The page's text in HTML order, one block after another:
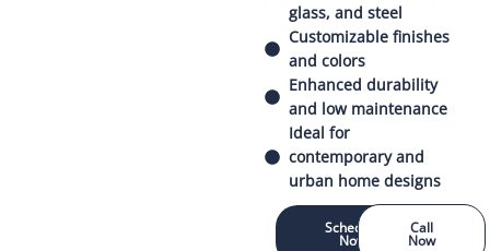
glass, and steel
Customizable finishes
and colors
Enhanced durability
and low maintenance
Ideal for
contemporary and
urban home designs
Schedule
Now
Call
Now